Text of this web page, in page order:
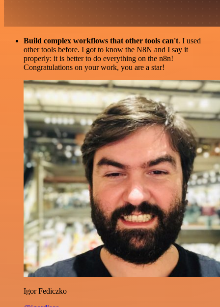
Build complex workflows that other tools can't. I used
other tools before. I got to know the N8N and I say it
properly: it is better to do everything on the n8n!
Congratulations on your work, you are a star!
Igor Fediczko